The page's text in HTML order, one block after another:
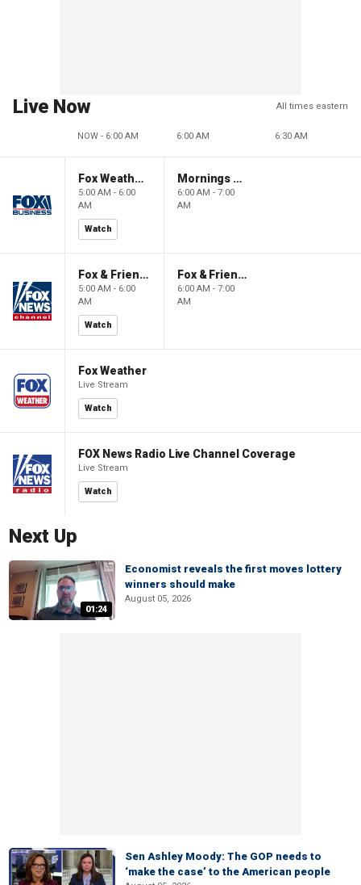
Live Now All times eastern
NOW - 6:00 AM 6:00 AM 6:30 AM
Fox Weather First
5:00 AM - 6:00
AM
Watch
Mornings With Maria
6:00 AM - 7:00
AM
Fox & Friends First
5:00 AM - 6:00
AM
Watch
Fox & Friends
6:00 AM - 7:00
AM
Fox Weather
Live Stream
Watch
FOX News Radio Live Channel Coverage
Live Stream
Watch
Next Up
01:24
Economist reveals the first moves lottery
winners should make
August 05, 2026
Sen Ashley Moody: The GOP needs to
‘make the case’ to the American people